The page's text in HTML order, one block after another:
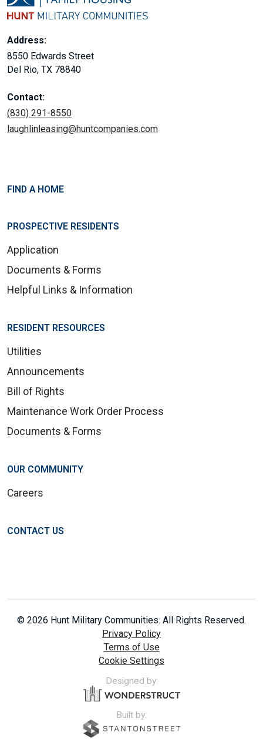
Address:
8550 Edwards Street
Del Rio, TX 78840
Contact:
(830) 291-8550
laughlinleasing@huntcompanies.com
FIND A HOME
PROSPECTIVE RESIDENTS
Application
Documents & Forms
Helpful Links & Information
RESIDENT RESOURCES
Utilities
Announcements
Bill of Rights
Maintenance Work Order Process
Documents & Forms
OUR COMMUNITY
Careers
CONTACT US
© 2026 Hunt Military Communities. All Rights Reserved.
Privacy Policy
Terms of Use
Cookie Settings
Designed by:
Built by: